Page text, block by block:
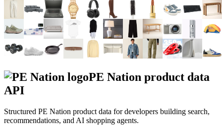
PE Nation product data
API
Structured PE Nation product data for developers building search,
recommendations, and AI shopping agents.